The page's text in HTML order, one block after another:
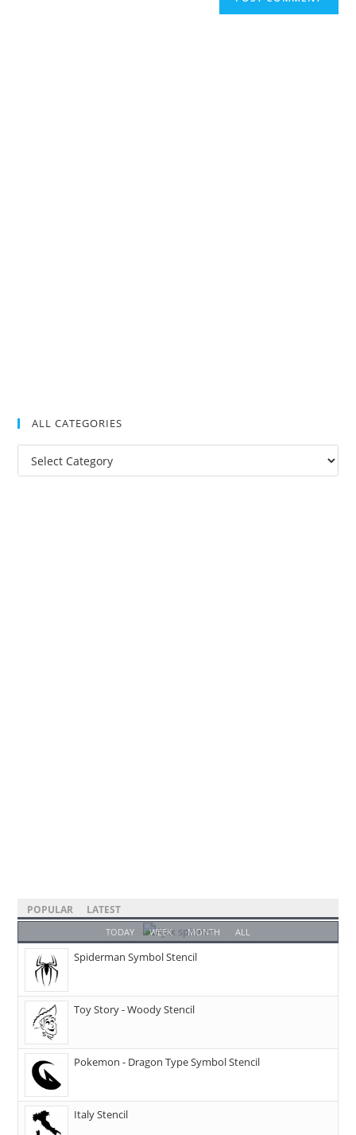
ALL CATEGORIES
POPULAR LATEST
TODAY WEEK MONTH ALL
Spiderman Symbol Stencil
Toy Story - Woody Stencil
Pokemon - Dragon Type Symbol Stencil
Italy Stencil